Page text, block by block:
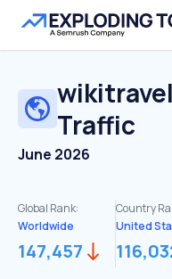
Traffic
June 2026
Global Rank:
Worldwide
147,457
Country
United